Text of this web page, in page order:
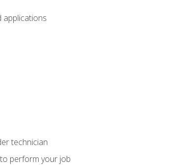
applications
technician
perform your job